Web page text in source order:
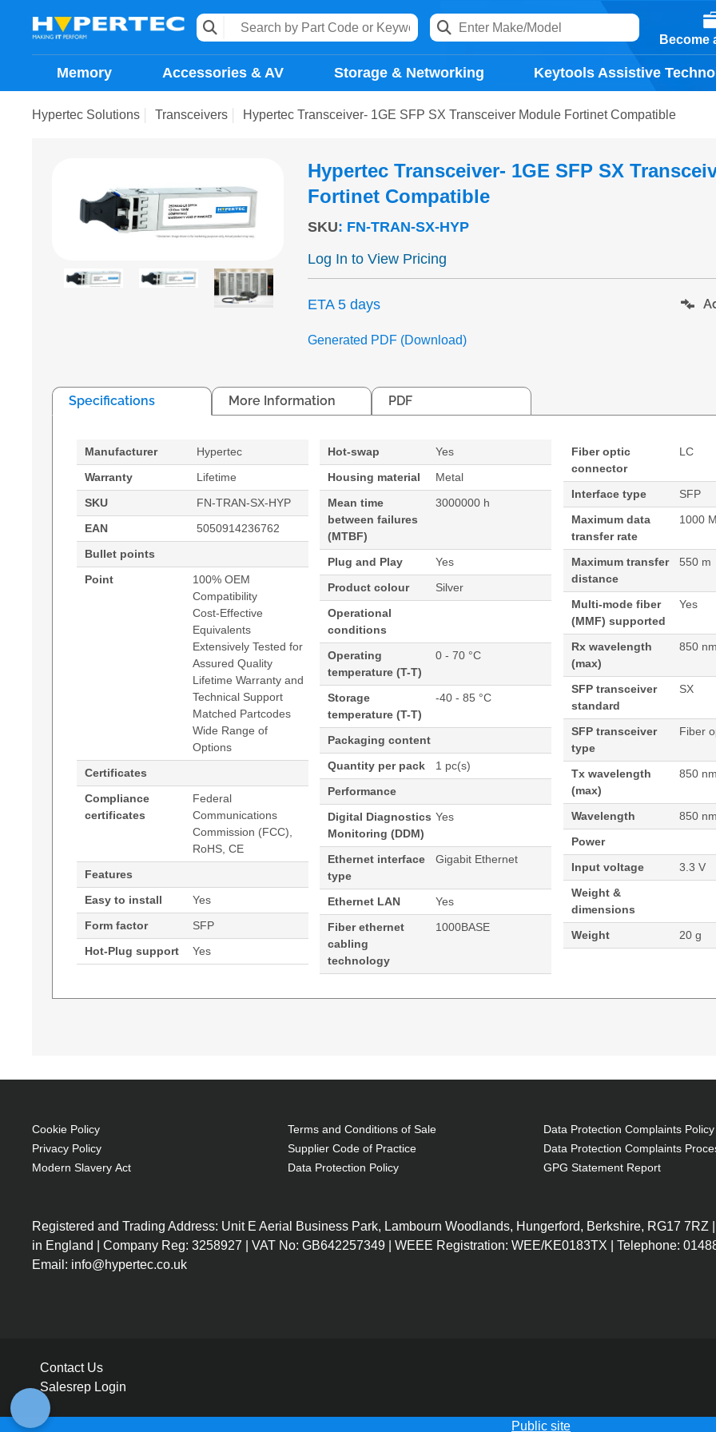
Become
Memory Accessories & AV Storage & Networking Keytools Assistive
Hypertec Solutions Transceivers Hypertec Transceiver- 1GE SFP SX Transceiver Module Fortinet Compatible
Hypertec Transceiver- 1GE SFP SX
Fortinet Compatible
SKU: FN-TRAN-SX-HYP
Log In to View Pricing
ETA 5 days
Generated PDF (Download)
Specifications More Information PDF
Manufacturer
Hypertec
Warranty
Lifetime
SKU
FN-TRAN-SX-HYP
EAN
5050914236762
Bullet points
Point
100% OEM
Compatibility
Cost-Effective
Equivalents
Extensively Tested for
Assured Quality
Lifetime Warranty and
Technical Support
Matched Partcodes
Wide Range of
Options
Certificates
Compliance
certificates
Federal
Communications
Commission (FCC),
RoHS, CE
Features
Easy to install
Yes
Form factor
SFP
Hot-Plug support
Yes
Hot-swap
Yes
Housing material
Metal
Mean time
between failures
(MTBF)
3000000 h
Plug and Play
Yes
Product colour
Silver
Operational
conditions
Operating
temperature (T-T)
0 - 70 °C
Storage
temperature (T-T)
-40 - 85 °C
Packaging content
Quantity per pack
1 pc(s)
Performance
Digital Diagnostics
Monitoring (DDM)
Yes
Ethernet interface
type
Gigabit Ethernet
Ethernet LAN
Yes
Fiber ethernet
cabling
technology
1000BASE
Fiber optic
connector
LC
Interface type
SFP
Maximum data
transfer rate
1000
Maximum transfer
distance
550 m
Multi-mode fiber
(MMF) supported
Yes
Rx wavelength
(max)
850 nm
SFP transceiver
standard
SX
SFP transceiver
type
Fiber
Tx wavelength
(max)
850 nm
Wavelength
850 nm
Power
Input voltage
3.3 V
Weight &
dimensions
Weight
20 g
Cookie Policy
Privacy Policy
Modern Slavery Act
Terms and Conditions of Sale
Supplier Code of Practice
Data Protection Policy
Data Protection Complaints Policy
Data Protection Complaints
GPG Statement Report
Registered and Trading Address: Unit E Aerial Business Park, Lambourn Woodlands, Hungerford, Berkshire, RG17 7RZ
in England | Company Reg: 3258927 | VAT No: GB642257349 | WEEE Registration: WEE/KE0183TX | Telephone:
Email: info@hypertec.co.uk
Contact Us
Salesrep Login
Public site